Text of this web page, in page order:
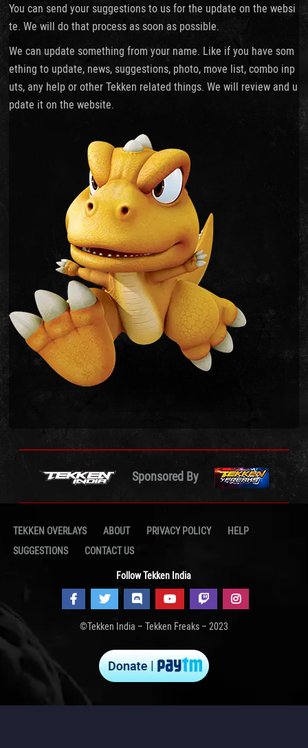
You can send your suggestions to us for the update on the websi
te. We will do that process as soon as possible.
We can update something from your name. Like if you have som
ething to update, news, suggestions, photo, move list, combo inp
uts, any help or other Tekken related things. We will review and u
pdate it on the website.
Sponsored By
TEKKEN OVERLAYS ABOUT PRIVACY POLICY
HELP
SUGGESTIONS
CONTACT US
Follow Tekken India
©Tekken India – Tekken Freaks – 2023